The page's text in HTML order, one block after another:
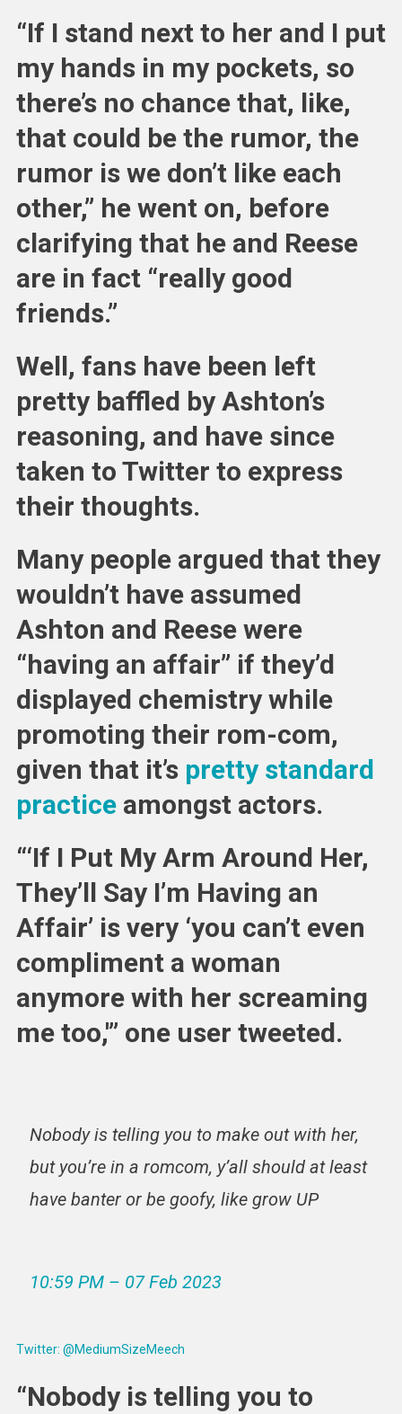
“If I stand next to her and I put
my hands in my pockets, so
there’s no chance that, like,
that could be the rumor, the
rumor is we don’t like each
other,” he went on, before
clarifying that he and Reese
are in fact “really good
friends.”
Well, fans have been left
pretty baffled by Ashton’s
reasoning, and have since
taken to Twitter to express
their thoughts.
Many people argued that they
wouldn’t have assumed
Ashton and Reese were
“having an affair” if they’d
displayed chemistry while
promoting their rom-com,
given that it’s pretty standard
practiceamongst actors.
“‘If I Put My Arm Around Her,
They’ll Say I’m Having an
Affair’ is very ‘you can’t even
compliment a woman
anymore with her screaming
me too,'” one user tweeted.
Nobody is telling you to make out with her,
but you’re in a romcom, y’all should at least
have banter or be goofy, like grow UP
10:59 PM – 07 Feb 2023
Twitter: @MediumSizeMeech
“Nobody is telling you to